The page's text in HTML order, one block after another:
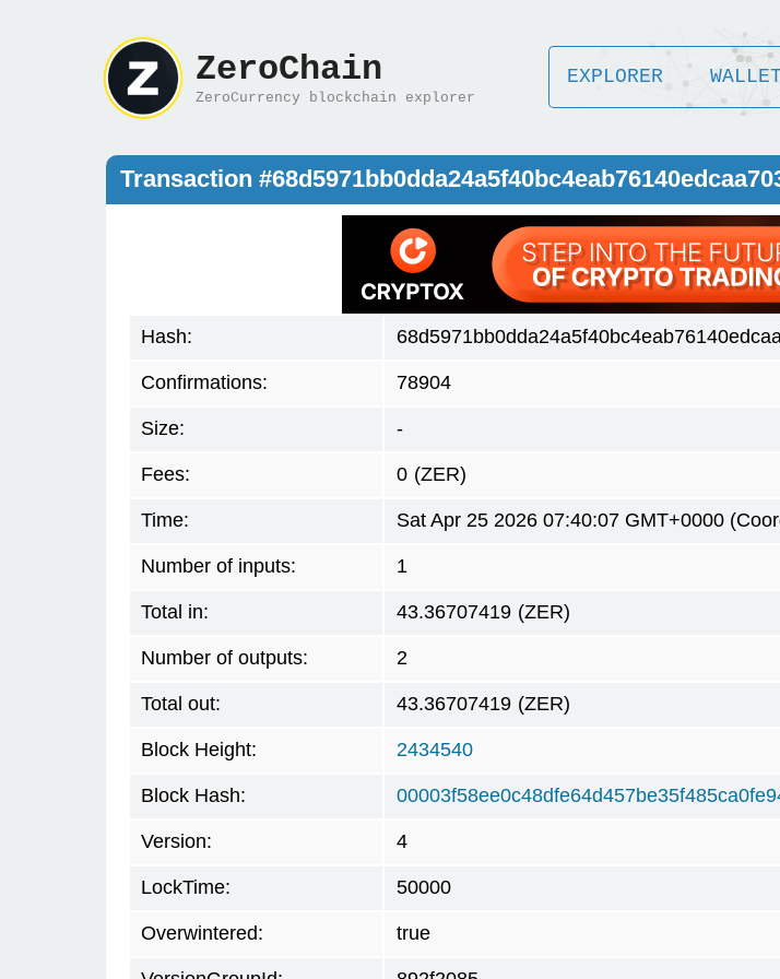
ZeroChain
ZeroCurrency blockchain explorer
EXPLORER
Transaction
Hash:
Confirmations: 78904
Size: -
Fees: 0 (ZER)
Time: Sat Apr 25 2026 07:40:07 GMT+0000
Number of inputs: 1
Total in: 43.36707419 (ZER)
Number of outputs: 2
Total out: 43.36707419 (ZER)
Block Height: 2434540
Block Hash:
Version: 4
LockTime: 50000
Overwintered: true